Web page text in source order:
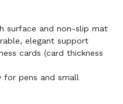
surface and non-slip mat
elegant support
cards (card thickness
for pens and small